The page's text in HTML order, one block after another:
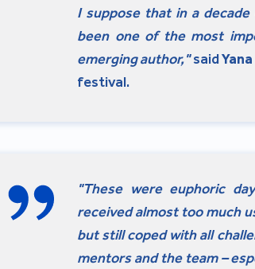
I suppose that in a
been one of the most
emerging author,"said
festival.
"These were euphoric
received almost too much
but still coped with all
mentors and the team –